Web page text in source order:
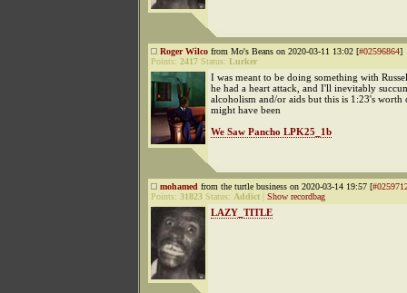
Roger Wilco from Mo's Beans on 2020-03-11 13:02 [#02596864]
Points: 2417 Status: Lurker
I was meant to be doing something with
he had a heart attack, and I'll inevitably
alcoholism and/or aids but this is 1:23's worth
might have been
We Saw Pancho LPK25_1b
mohamed from the turtle business on 2020-03-14 19:57 [
Points: 31823 Status: Addict Show recordbag
LAZY_TITLE